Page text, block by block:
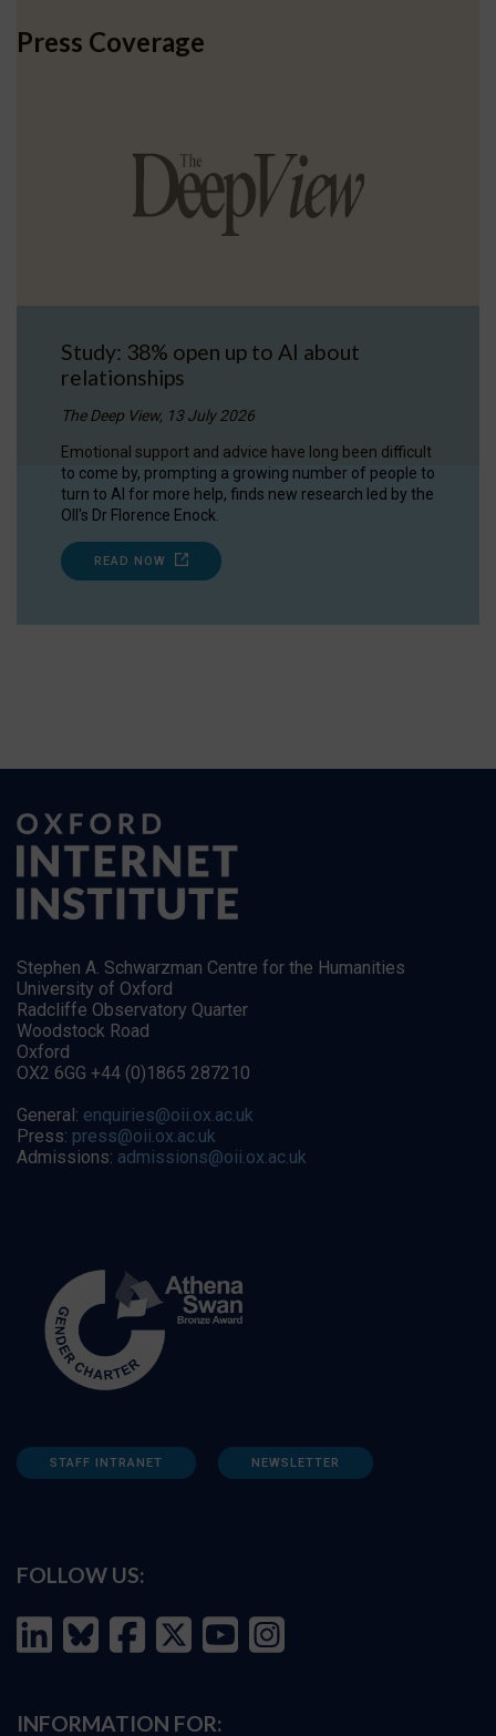
Press Coverage
Study: 38% open up to AI about
relationships
The Deep View, 13 July 2026
Emotional support and advice have long been difficult
to come by, prompting a growing number of people to
turn to AI for more help, finds new research led by the
OII's Dr Florence Enock.
READ NOW
Stephen A. Schwarzman Centre for the Humanities
University of Oxford
Radcliffe Observatory Quarter
Woodstock Road
Oxford
OX2 6GG +44 (0)1865 287210
General: enquiries@oii.ox.ac.uk
Press: press@oii.ox.ac.uk
Admissions: admissions@oii.ox.ac.uk
STAFF INTRANET NEWSLETTER
FOLLOW US:
INFORMATION FOR: